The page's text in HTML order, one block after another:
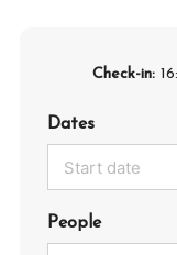
Check-in
Dates
People